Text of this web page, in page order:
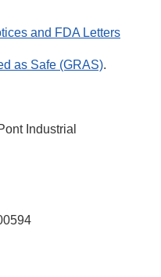
and FDA Letters
as Safe (GRAS).
Industrial